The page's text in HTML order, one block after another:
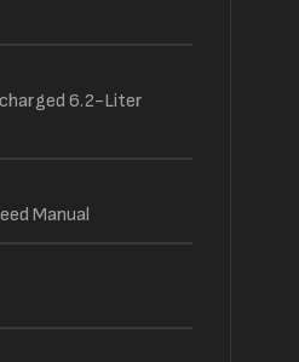
6.2-Liter
Manual